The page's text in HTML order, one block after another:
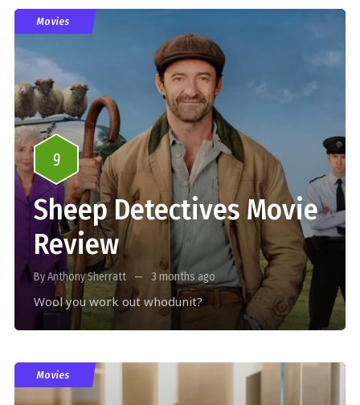
Movies
9
Sheep Detectives Movie
Review
By Anthony Sherratt 3 months ago
Wool you work out whodunit?
Movies